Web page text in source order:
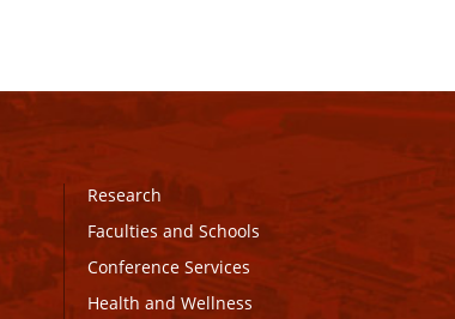
Research
Faculties and Schools
Conference Services
Health and Wellness